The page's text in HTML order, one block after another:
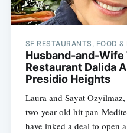
SF RESTAURANTS, FOOD &
Husband-and-Wife
Restaurant Dalida
Presidio Heights
Laura and Sayat
two-year-old hit pan-
have inked a deal to open